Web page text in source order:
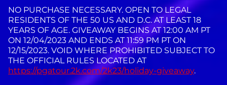
NO PURCHASE NECESSARY. OPEN TO LEGAL
RESIDENTS OF THE 50 US AND D.C. AT LEAST 18
YEARS OF AGE. GIVEAWAY BEGINS AT 12:00 AM PT
ON 12/04/2023 AND ENDS AT 11:59 PM PT ON
12/15/2023. VOID WHERE PROHIBITED SUBJECT TO
THE OFFICIAL RULES LOCATED AT
https://pgatour.2k.com/2k23/holiday-giveaway.